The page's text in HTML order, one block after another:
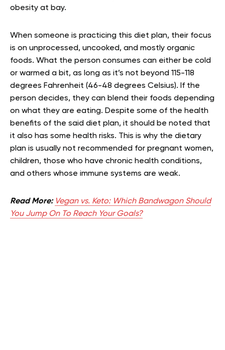
obesity at bay.
When someone is practicing this diet plan, their focus
is on unprocessed, uncooked, and mostly organic
foods. What the person consumes can either be cold
or warmed a bit, as long as it’s not beyond 115-118
degrees Fahrenheit (46-48 degrees Celsius). If the
person decides, they can blend their foods depending
on what they are eating. Despite some of the health
benefits of the said diet plan, it should be noted that
it also has some health risks. This is why the dietary
plan is usually not recommended for pregnant women,
children, those who have chronic health conditions,
and others whose immune systems are weak.
Read More: Vegan vs. Keto: Which Bandwagon Should
You Jump On To Reach Your Goals?